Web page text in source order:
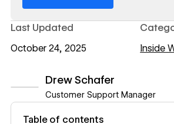
Drew Schafer
Customer Support Manager
View author profile
Table of contents
Last Updated
October 24, 2025 Inside